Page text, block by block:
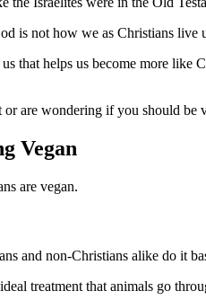
is not how we as Christians live
that helps us become more
are wondering if you should
Vegan
are vegan.
and non-Christians alike do it
treatment that animals go